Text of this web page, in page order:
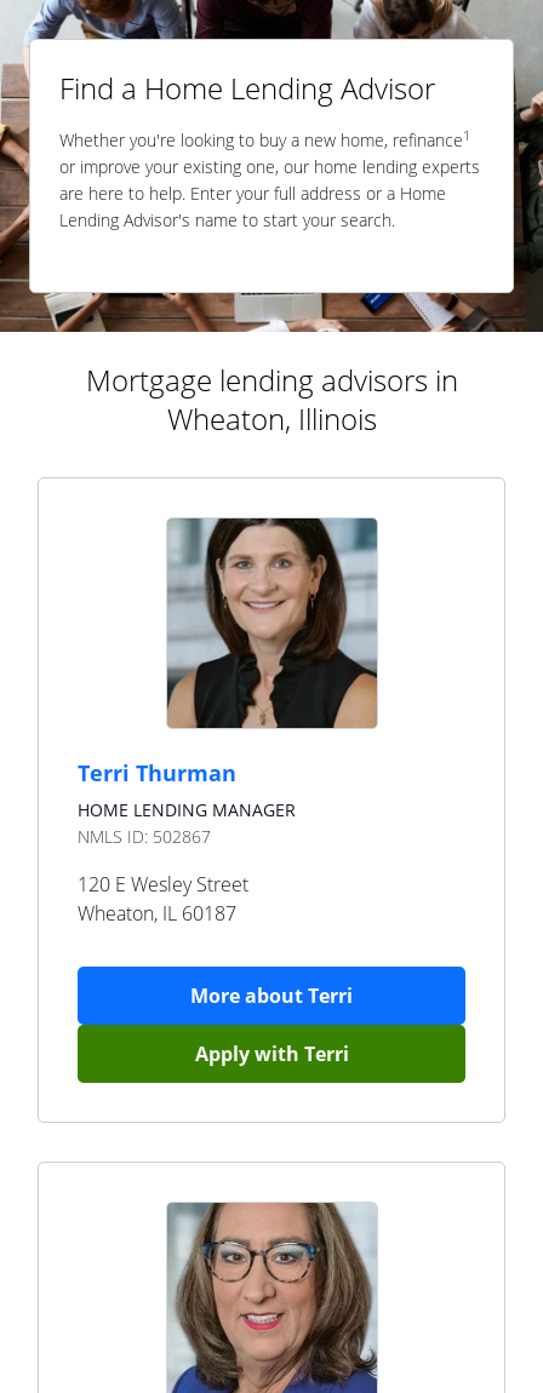
Find a Home Lending Advisor
Whether you're looking to buy a new home, refinance1
or improve your existing one, our home lending experts
are here to help. Enter your full address or a Home
Lending Advisor's name to start your search.
Mortgage lending advisors in
Wheaton, Illinois
Terri Thurman
HOME LENDING MANAGER
NMLS ID: 502867
120 E Wesley Street
Wheaton, IL 60187
More aboutTerri
Apply with Terri